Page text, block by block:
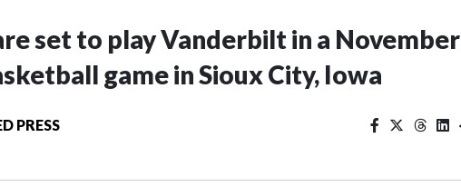
set to play Vanderbilt in a November
game in Sioux City, Iowa
PRESS